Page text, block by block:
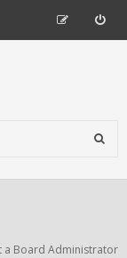
a Board Administrator